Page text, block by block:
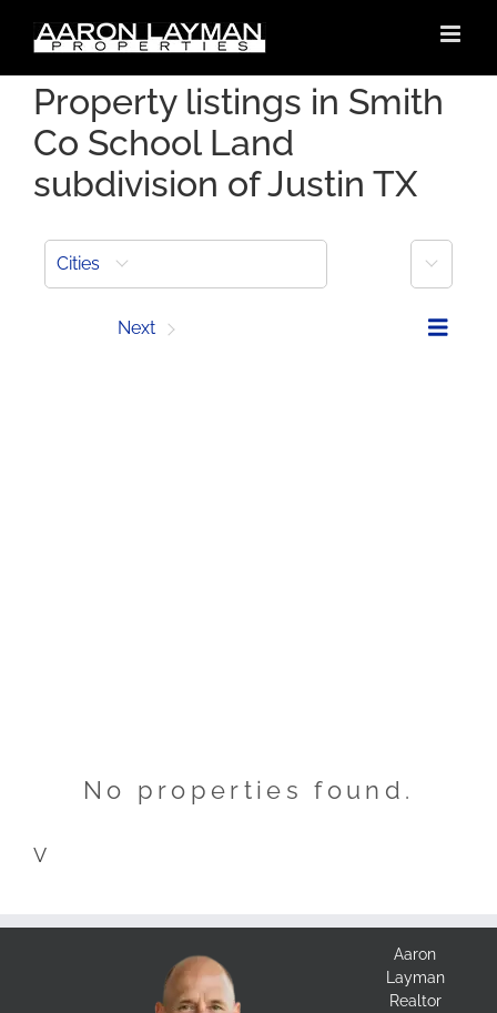
content
Property listings in Smith
Co School Land
subdivision of Justin TX
Cities More
Next
No properties found.
V
Aaron
Layman
Realtor